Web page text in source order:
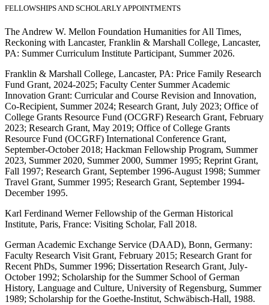
FELLOWSHIPS AND SCHOLARLY APPOINTMENTS
The Andrew W. Mellon Foundation Humanities for All Times,
Reckoning with Lancaster, Franklin & Marshall College, Lancaster,
PA: Summer Curriculum Institute Participant, Summer 2026.
Franklin & Marshall College, Lancaster, PA: Price Family Research
Fund Grant, 2024-2025; Faculty Center Summer Academic
Innovation Grant: Curricular and Course Revision and Innovation,
Co-Recipient, Summer 2024; Research Grant, July 2023; Office of
College Grants Resource Fund (OCGRF) Research Grant, February
2023; Research Grant, May 2019; Office of College Grants
Resource Fund (OCGRF) International Conference Grant,
September-October 2018; Hackman Fellowship Program, Summer
2023, Summer 2020, Summer 2000, Summer 1995; Reprint Grant,
Fall 1997; Research Grant, September 1996-August 1998; Summer
Travel Grant, Summer 1995; Research Grant, September 1994-
December 1995.
Karl Ferdinand Werner Fellowship of the German Historical
Institute, Paris, France: Visiting Scholar, Fall 2018.
German Academic Exchange Service (DAAD), Bonn, Germany:
Faculty Research Visit Grant, February 2015; Research Grant for
Recent PhDs, Summer 1996; Dissertation Research Grant, July-
October 1992; Scholarship for the Summer School of German
History, Language and Culture, University of Regensburg, Summer
1989; Scholarship for the Goethe-Institut, Schwäbisch-Hall, 1988.